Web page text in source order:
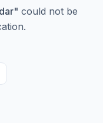
" could not be